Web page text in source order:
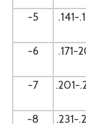
-5
.141-
-6
.171-
-7
.201-
-8
.231-